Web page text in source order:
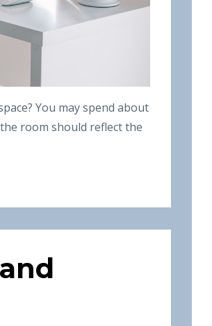
You may spend about
room should reflect the